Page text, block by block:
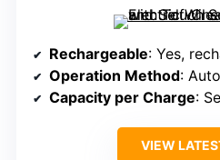
Rechargeable: Yes,
Operation Method:
Capacity per Charge:
VIEW